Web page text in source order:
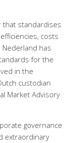
that standardises
costs
has
for the
in the
custodian
Market Advisory
governance
extraordinary